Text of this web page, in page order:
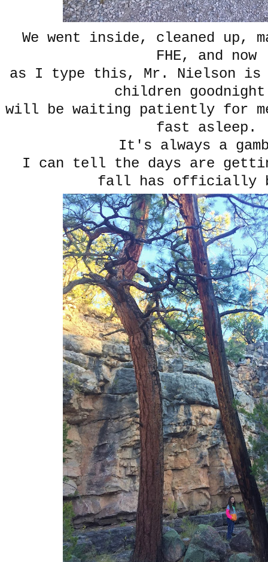
We went inside, cleaned up,
FHE, and now
as I type this, Mr. Nielson is
children goodnight
will be waiting patiently for
fast asleep.
It's always a
I can tell the days are
fall has officially